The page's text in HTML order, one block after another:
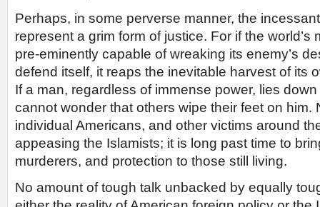
Perhaps, in some perverse manner, the
represent a grim form of justice. For if the world’s
pre-eminently capable of wreaking its enemy’s
defend itself, it reaps the inevitable harvest of its
If a man, regardless of immense power, lies
cannot wonder that others wipe their feet on him.
individual Americans, and other victims around
appeasing the Islamists; it is long past time to
murderers, and protection to those still living.
No amount of tough talk unbacked by equally